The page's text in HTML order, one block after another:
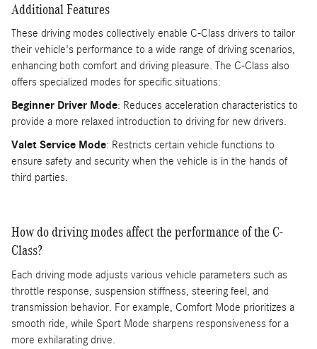
Additional Features
These driving modes collectively enable C-Class drivers to tailor
their vehicle's performance to a wide range of driving scenarios,
enhancing both comfort and driving pleasure. The C-Class also
offers specialized modes for specific situations:
Beginner Driver Mode: Reduces acceleration characteristics to
provide a more relaxed introduction to driving for new drivers.
Valet Service Mode: Restricts certain vehicle functions to
ensure safety and security when the vehicle is in the hands of
third parties.
How do driving modes affect the performance of the C-
Class?
Each driving mode adjusts various vehicle parameters such as
throttle response, suspension stiffness, steering feel, and
transmission behavior. For example, Comfort Mode prioritizes a
smooth ride, while Sport Mode sharpens responsiveness for a
more exhilarating drive.